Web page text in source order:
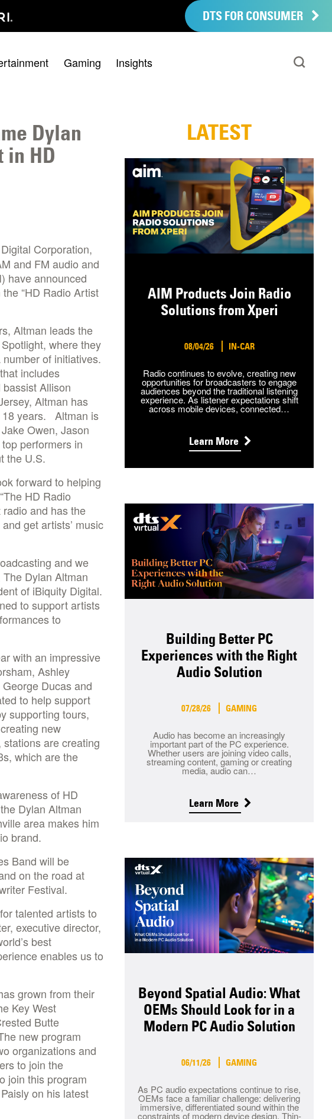
DTS FOR CONSUMER
Gaming Insights
Dylan
in HD
Corporation,
and FM audio and
have announced
“HD Radio Artist
Altman leads the
where they
of initiatives.
includes
Allison
Altman has
18 years. Altman is
Owen, Jason
performers in
the U.S.
forward to helping
HD Radio
and has the
get artists’ music
and we
Dylan Altman
of iBiquity Digital.
to support artists
to
with an impressive
Ashley
Ducas and
to help support
supporting tours,
new
are creating
which are the
of HD
Dylan Altman
area makes him
brand.
Band will be
on the road at
Festival.
talented artists to
executive director,
best
enables us to
grown from their
Key West
Butte
new program
organizations and
to join the
join this program
on his latest
LATEST
AIM Products Join Radio
Solutions from Xperi
08/04/26 IN-CAR
Radio continues to evolve, creating new
opportunities for broadcasters to engage
audiences beyond the traditional listening
experience. As listener expectations shift
across mobile devices, connected…
Learn More
Building Better PC
Experiences with the Right
Audio Solution
07/28/26 GAMING
Audio has become an increasingly
important part of the PC experience.
Whether users are joining video calls,
streaming content, gaming or creating
media, audio can…
Learn More
Beyond Spatial Audio: What
OEMs Should Look for in a
Modern PC Audio Solution
06/11/26 GAMING
As PC audio expectations continue to rise,
OEMs face a familiar challenge: delivering
immersive, differentiated sound within the
constraints of modern device design. Thin-